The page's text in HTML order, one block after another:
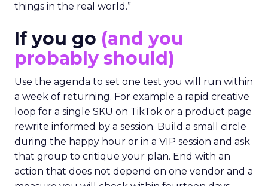
things in the real world.”
If you go (and you
probably should)
Use the agenda to set one test you will run within
a week of returning. For example a rapid creative
loop for a single SKU on TikTok or a product page
rewrite informed by a session. Build a small circle
during the happy hour or in a VIP session and ask
that group to critique your plan. End with an
action that does not depend on one vendor and a